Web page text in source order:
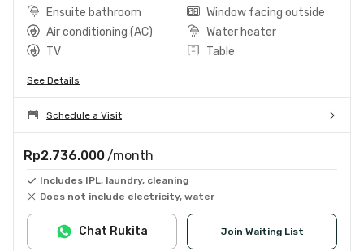
Ensuite bathroom
Window facing outside
Air conditioning (AC)
Water heater
TV
Table
See Details
Schedule a Visit
Rp2.736.000 /month
Includes IPL, laundry, cleaning
Does not include electricity, water
Join Waiting List
Chat Rukita